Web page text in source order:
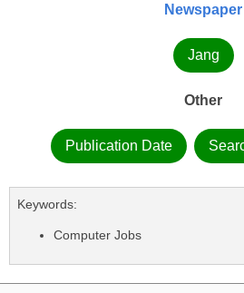
Newspaper
Jang
Other
Publication Date
Keywords:
Computer Jobs